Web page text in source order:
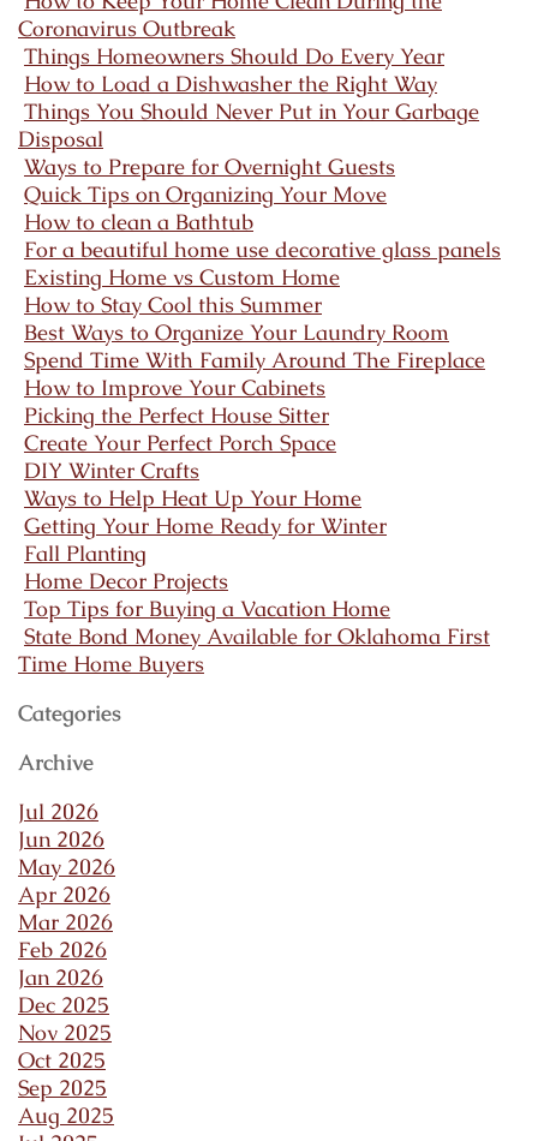
Coronavirus Outbreak
Things Homeowners Should Do Every Year
How to Load a Dishwasher the Right Way
Things You Should Never Put in Your Garbage
Disposal
Ways to Prepare for Overnight Guests
Quick Tips on Organizing Your Move
How to clean a Bathtub
For a beautiful home use decorative glass panels
Existing Home vs Custom Home
How to Stay Cool this Summer
Best Ways to Organize Your Laundry Room
Spend Time With Family Around The Fireplace
How to Improve Your Cabinets
Picking the Perfect House Sitter
Create Your Perfect Porch Space
DIY Winter Crafts
Ways to Help Heat Up Your Home
Getting Your Home Ready for Winter
Fall Planting
Home Decor Projects
Top Tips for Buying a Vacation Home
State Bond Money Available for Oklahoma First
Time Home Buyers
Categories
Archive
Jul 2026
Jun 2026
May 2026
Apr 2026
Mar 2026
Feb 2026
Jan 2026
Dec 2025
Nov 2025
Oct 2025
Sep 2025
Aug 2025